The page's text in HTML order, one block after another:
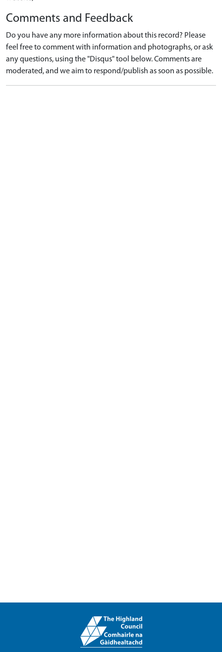
Comments and Feedback
Do you have any more information about this record? Please
feel free to comment with information and photographs, or ask
any questions, using the "Disqus" tool below. Comments are
moderated, and we aim to respond/publish as soon as possible.